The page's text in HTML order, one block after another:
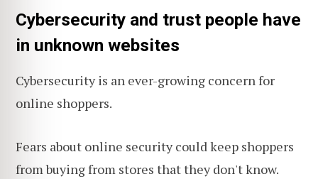
Cybersecurity and trust people have
in unknown websites
Cybersecurity is an ever-growing concern for
online shoppers.
Fears about online security could keep shoppers
from buying from stores that they don't know.